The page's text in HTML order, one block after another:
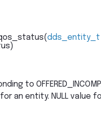
(dds_entity_t
)
to
an entity. NULL value